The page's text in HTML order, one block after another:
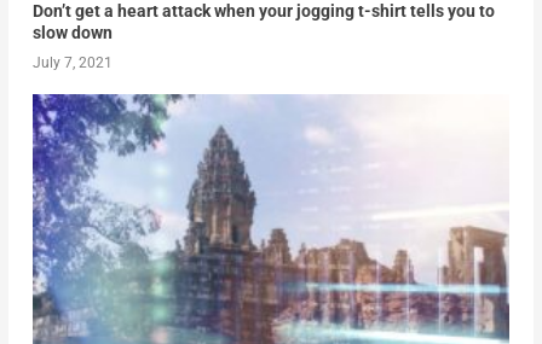
Don’t get a heart attack when your jogging t-shirt tells you to
slow down
July 7, 2021